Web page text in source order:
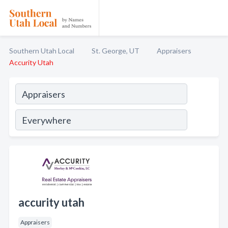
Southern Utah Local St. George, UT
Appraisers
Accurity Utah
accurity utah
Appraisers